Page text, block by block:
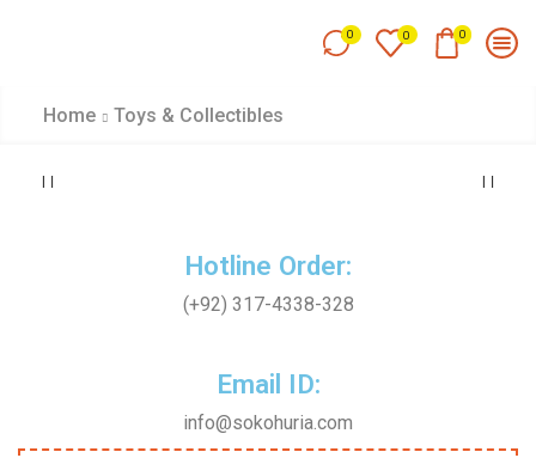
0 0 0
Home Toys & Collectibles
Hotline Order:
(+92) 317-4338-328
Email ID:
info@sokohuria.com